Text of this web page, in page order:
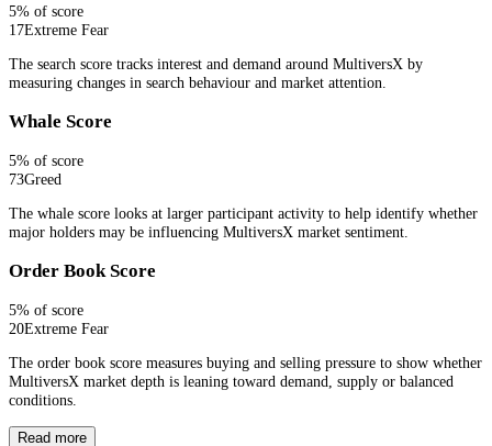
5% of score
17Extreme Fear
The search score tracks interest and demand around MultiversX by
measuring changes in search behaviour and market attention.
Whale Score
5% of score
73Greed
The whale score looks at larger participant activity to help identify whether
major holders may be influencing MultiversX market sentiment.
Order Book Score
5% of score
20Extreme Fear
The order book score measures buying and selling pressure to show whether
MultiversX market depth is leaning toward demand, supply or balanced
conditions.
Read more